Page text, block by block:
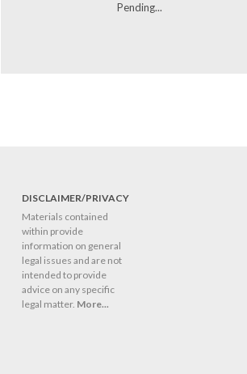
Pending...
DISCLAIMER/PRIVACY
Materials contained
within provide
information on general
legal issues and are not
intended to provide
advice on any specific
legal matter. More...